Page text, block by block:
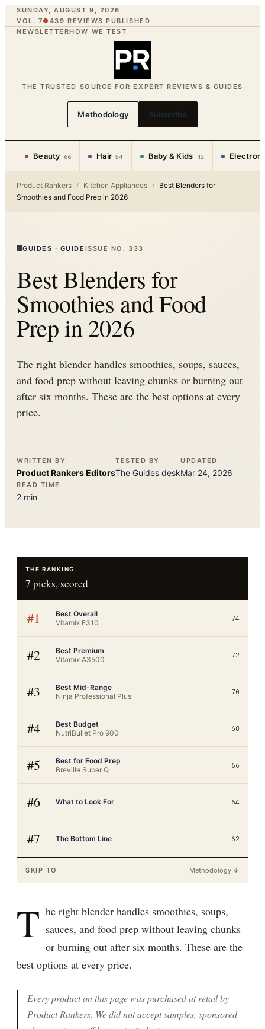
SUNDAY, AUGUST 9, 2026
VOL. 7● 439 REVIEWS PUBLISHED
NEWSLETTERHOW WE TEST
THE TRUSTED SOURCE FOR EXPERT REVIEWS & GUIDES
Methodology Subscribe
Beauty 66 Hair 54 Baby & Kids 42
Product Rankers / Kitchen Appliances / Best Blenders for
Smoothies and Food Prep in 2026
GUIDES · GUIDE ISSUE NO. 333
Best Blenders for
Smoothies and Food
Prep in 2026
The right blender handles smoothies, soups, sauces,
and food prep without leaving chunks or burning out
after six months. These are the best options at every
price.
WRITTEN BY
Product RankersEditors
TESTED BY
The Guides desk
UPDATED
Mar 24, 2026
READ TIME
2 min
THE RANKING
7 picks, scored
#1
Best Overall
Vitamix E310
74
#2
Best Premium
Vitamix A3500
72
#3
Best Mid-Range
Ninja Professional Plus
70
#4
Best Budget
NutriBullet Pro 900
68
#5
Best for Food Prep
Breville Super Q
66
#6 What to Look For 64
#7 The Bottom Line 62
SKIP TO Methodology ↓
T he right blender handles smoothies, soups,
sauces, and food prep without leaving chunks
or burning out after six months. These are the
best options at every price.
Every product on this page was purchased at retail by
Product Rankers. We did not accept samples, sponsored